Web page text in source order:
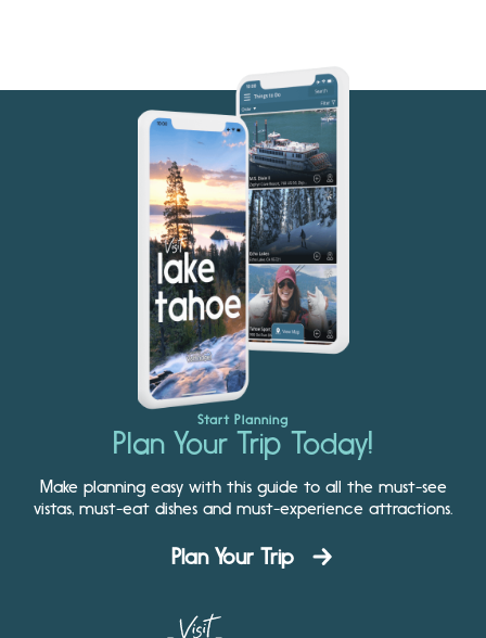
Start Planning
Plan Your Trip Today!
Make planning easy with this guide to all the must-see
vistas, must-eat dishes and must-experience attractions.
Plan Your Trip